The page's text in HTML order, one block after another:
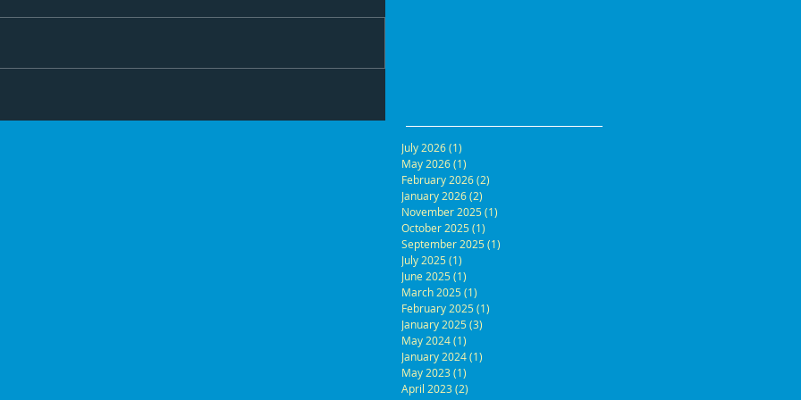
July 2026(1)
May 2026(1)
February 2026(2)
January 2026(2)
November 2025(1)
October 2025(1)
September 2025(1)
July 2025(1)
June 2025(1)
March 2025(1)
February 2025(1)
January 2025(3)
May 2024(1)
January 2024(1)
May 2023(1)
April 2023(2)